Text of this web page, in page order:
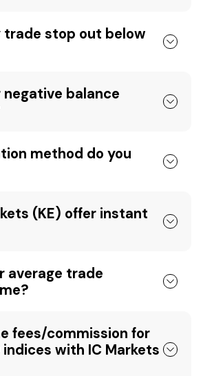
trade stop out below
negative balance
method do you
(KE) offer instant
average trade
fees/commission for
indices with IC Markets